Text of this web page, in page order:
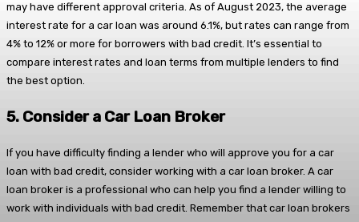
may have different approval criteria. As of August 2023, the average
interest rate for a car loan was around 6.1%, but rates can range from
4% to 12% or more for borrowers with bad credit. It’s essential to
compare interest rates and loan terms from multiple lenders to find
the best option.
5. Consider a Car Loan Broker
If you have difficulty finding a lender who will approve you for a car
loan with bad credit, consider working with a car loan broker. A car
loan broker is a professional who can help you find a lender willing to
work with individuals with bad credit. Remember that car loan brokers